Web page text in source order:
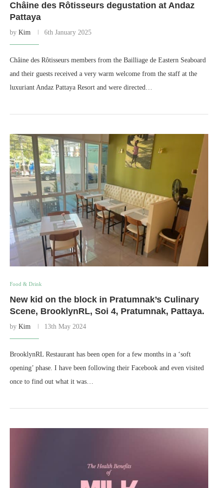
Châine des Rôtisseurs degustation at Andaz
Pattaya
by Kim 6th January 2025
Châine des Rôtisseurs members from the Bailliage de Eastern Seaboard
and their guests received a very warm welcome from the staff at the
luxuriant Andaz Pattaya Resort and were directed…
Food & Drink
New kid on the block in Pratumnak’s Culinary
Scene, BrooklynRL, Soi 4, Pratumnak, Pattaya.
by Kim 13th May 2024
BrooklynRL Restaurant has been open for a few months in a ‘soft
opening’ phase. I have been following their Facebook and even visited
once to find out what it was…